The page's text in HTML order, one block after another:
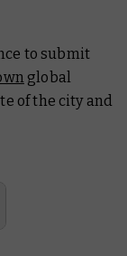
to submit
global
of the city and